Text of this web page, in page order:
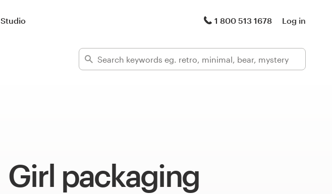
Studio 1 800 513 1678 Log in
Girl packaging